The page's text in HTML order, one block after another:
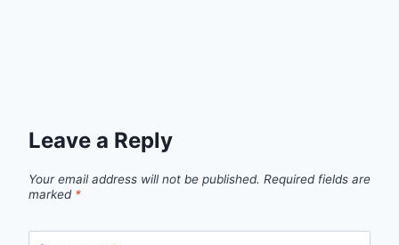
Leave a Reply
Your email address will not be published. Required fields are
marked *